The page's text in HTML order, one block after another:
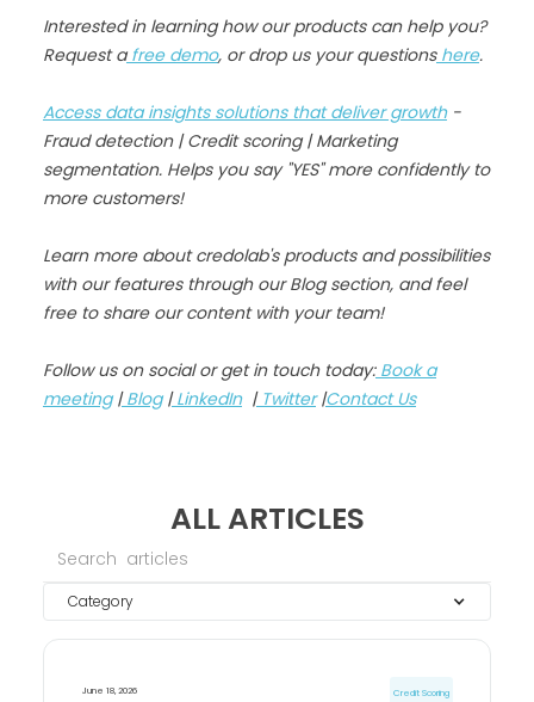
Interested in learning how our products can help you?
Request afree demo, or drop us your questionshere.
Access data insights solutions that deliver growth-
Fraud detection | Credit scoring | Marketing
segmentation. Helps you say "YES" more confidently to
more customers!
Learn more about credolab's products and possibilities
with our features through our Blog section, and feel
free to share our content with your team!
Follow us on social or get in touch today:Book a
meeting|Blog|LinkedIn|Twitter|Contact Us
ALL ARTICLES
Category
June 18, 2026 Credit Scoring